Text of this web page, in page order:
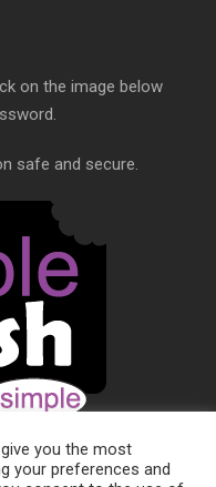
on the image below
safe and secure.
you the most
your preferences and